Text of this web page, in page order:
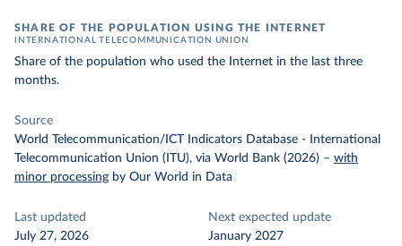
SHARE OF THE POPULATION USING THE INTERNET
INTERNATIONAL TELECOMMUNICATION UNION
Share of the population who used the Internet in the last three
months.
Source
World Telecommunication/ICT Indicators Database - International
Telecommunication Union (ITU), via World Bank (2026) – with
minor processing by Our World in Data
Last updated
July 27, 2026
Next expected update
January 2027